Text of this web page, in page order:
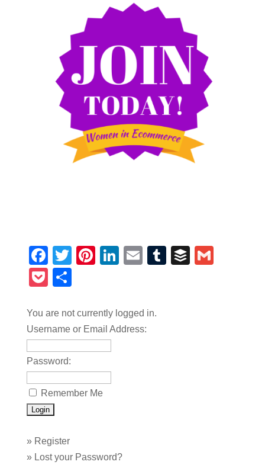
Facebook
TwitterPinterest
LinkedIn
EmailTumblrBuffer
Pocket
You are not currently logged in.
Username or Email Address:
Password:
Remember Me
» Register
» Lost your Password?